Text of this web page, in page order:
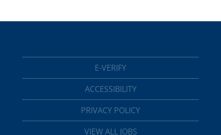
E-VERIFY
ACCESSIBILITY
PRIVACY POLICY
VIEW ALL JOBS